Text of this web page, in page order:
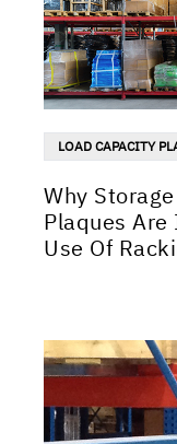
LOAD CAPACITY
Why
Plaques Are
Use Of